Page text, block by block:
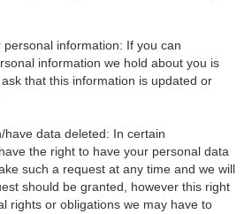
information: If you can
information we hold about you is
that this information is updated or
have data deleted: In certain
the right to have your personal data
such a request at any time and we will
should be granted, however this right
rights or obligations we may have to